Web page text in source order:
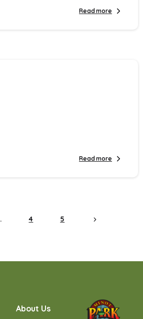
Read more
Read more
4 5
About Us